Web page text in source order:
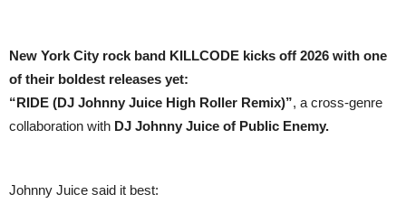
Enemy’s
Johnny
Juice
New York City rock band KILLCODE kicks off 2026 with one
of their boldest releases yet:
“RIDE (DJ Johnny Juice High Roller Remix)”, a cross-genre
collaboration with DJ Johnny Juice of Public Enemy.
Johnny Juice said it best: